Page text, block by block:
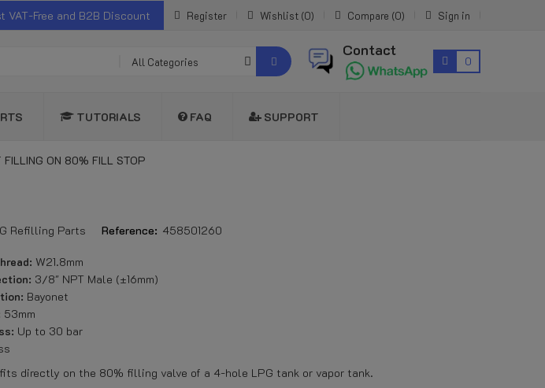
VAT-Free and B2B Discount Register Wishlist 0 Compare 0 Sign in
All Categories
Contact
0
TUTORIALS FAQ SUPPORT
ON 80% FILL STOP
Refilling Parts Reference: 458501260
W21.8mm
3/8" NPT Male (±16mm)
Bayonet
53mm
Up to 30 bar
directly on the 80% filling valve of a 4-hole LPG tank or vapor tank.